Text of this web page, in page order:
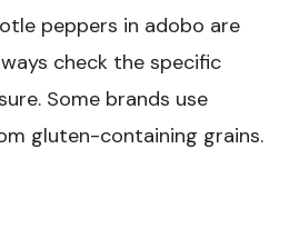
peppers in adobo are
check the specific
Some brands use
gluten-containing grains.